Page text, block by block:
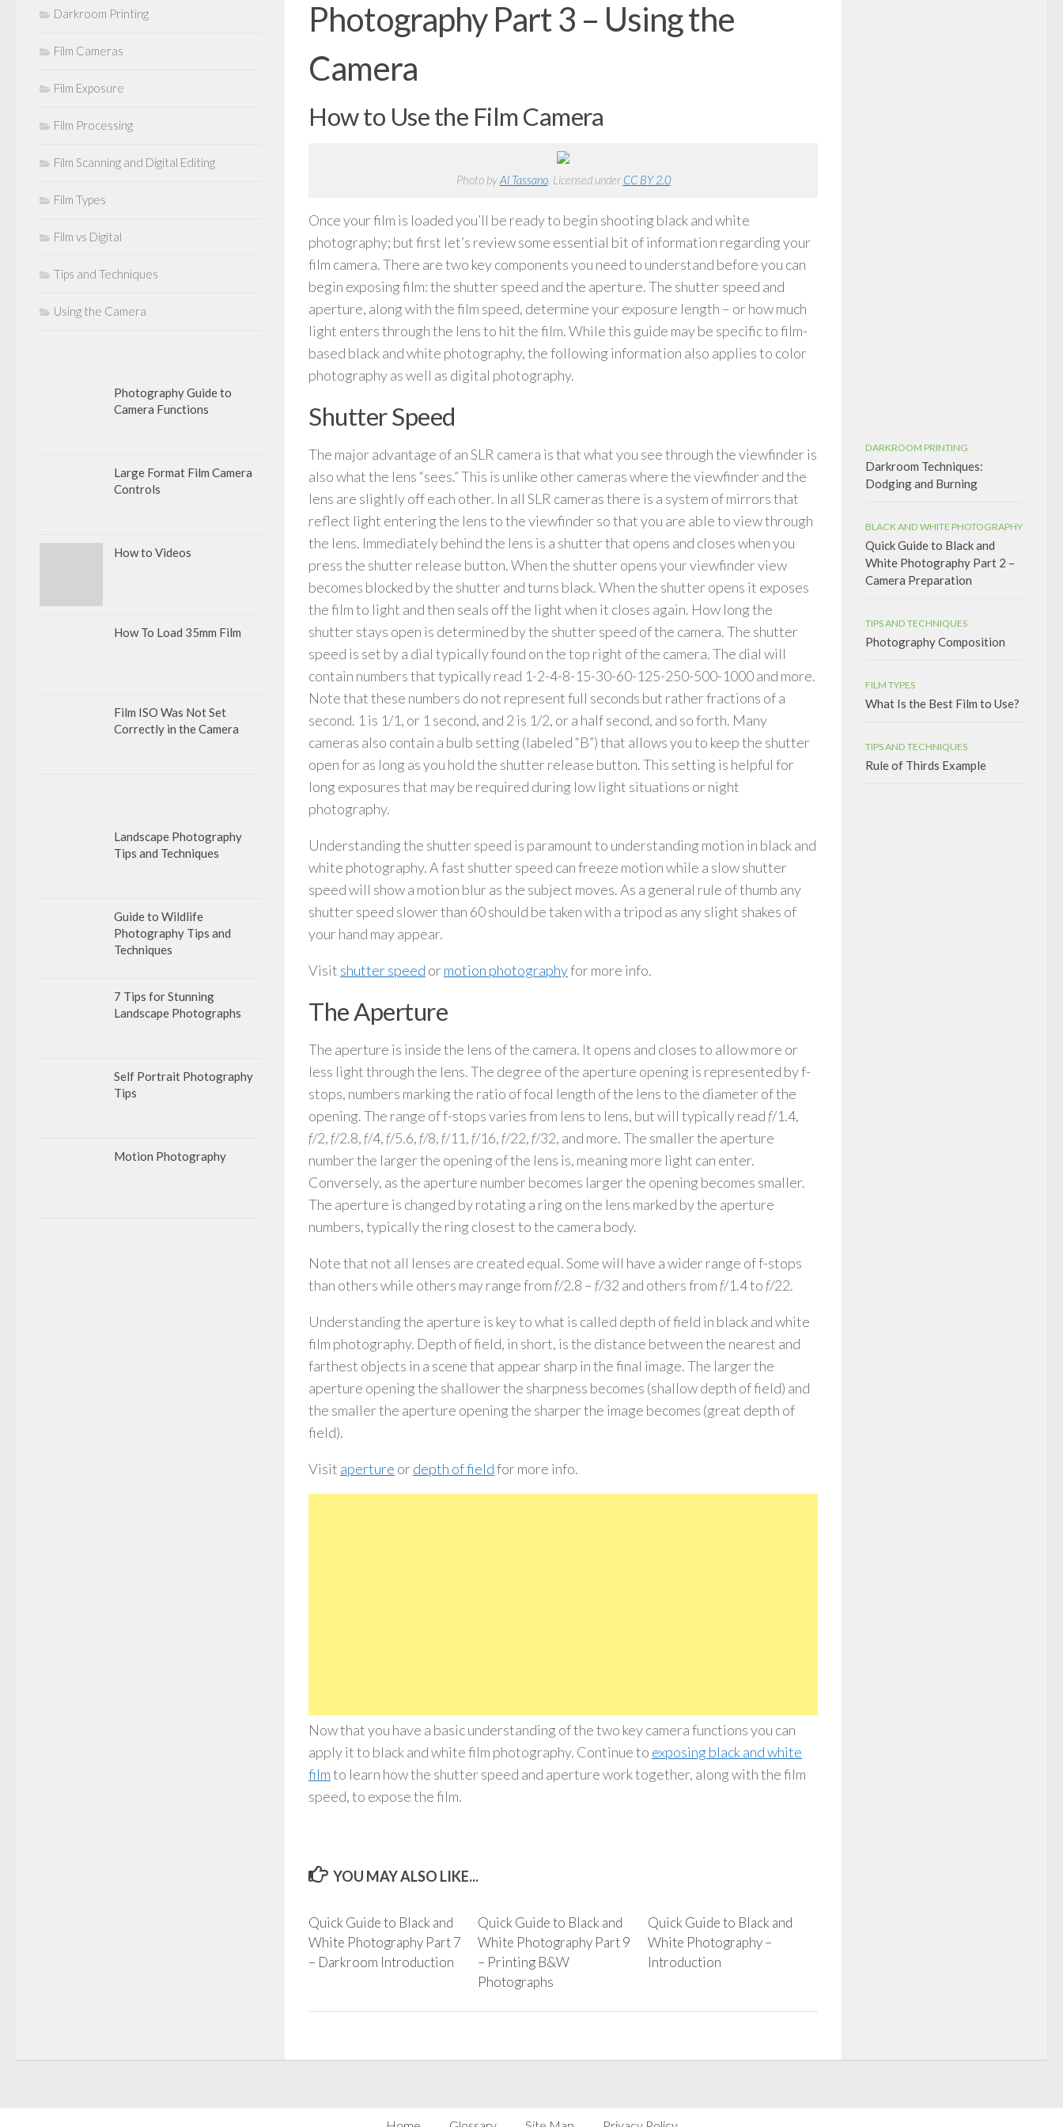
Photography Part 3 – Using the
Camera
How to Use the Film Camera
Photo byAl Tassano. Licensed under CC BY 2.0
Once your film is loaded you’ll be ready to begin shooting black and white
photography; but first let’s review some essential bit of information regarding your
film camera. There are two key components you need to understand before you can
begin exposing film: the shutter speed and the aperture. The shutter speed and
aperture, along with the film speed, determine your exposure length – or how much
light enters through the lens to hit the film. While this guide may be specific to film-
based black and white photography, the following information also applies to color
photography as well as digital photography.
Shutter Speed
The major advantage of an SLR camera is that what you see through the viewfinder is
also what the lens “sees.” This is unlike other cameras where the viewfinder and the
lens are slightly off each other. In all SLR cameras there is a system of mirrors that
reflect light entering the lens to the viewfinder so that you are able to view through
the lens. Immediately behind the lens is a shutter that opens and closes when you
press the shutter release button. When the shutter opens your viewfinder view
becomes blocked by the shutter and turns black. When the shutter opens it exposes
the film to light and then seals off the light when it closes again. How long the
shutter stays open is determined by the shutter speed of the camera. The shutter
speed is set by a dial typically found on the top right of the camera. The dial will
contain numbers that typically read 1-2-4-8-15-30-60-125-250-500-1000 and more.
Note that these numbers do not represent full seconds but rather fractions of a
second. 1 is 1/1, or 1 second, and 2 is 1/2, or a half second, and so forth. Many
cameras also contain a bulb setting (labeled “B”) that allows you to keep the shutter
open for as long as you hold the shutter release button. This setting is helpful for
long exposures that may be required during low light situations or night
photography.
Understanding the shutter speed is paramount to understanding motion in black and
white photography. A fast shutter speed can freeze motion while a slow shutter
speed will show a motion blur as the subject moves. As a general rule of thumb any
shutter speed slower than 60 should be taken with a tripod as any slight shakes of
your hand may appear.
Visit shutter speed ormotion photographyfor more info.
The Aperture
The aperture is inside the lens of the camera. It opens and closes to allow more or
less light through the lens. The degree of the aperture opening is represented by f-
stops, numbers marking the ratio of focal length of the lens to the diameter of the
opening. The range of f-stops varies from lens to lens, but will typically readf/1.4,
f/2,f/2.8,f/4,f/5.6,f/8,f/11,f/16,f/22,f/32, and more. The smaller the aperture
number the larger the opening of the lens is, meaning more light can enter.
Conversely, as the aperture number becomes larger the opening becomes smaller.
The aperture is changed by rotating a ring on the lens marked by the aperture
numbers, typically the ring closest to the camera body.
Note that not all lenses are created equal. Some will have a wider range of f-stops
than others while others may range fromf/2.8 –f/32 and others fromf/1.4 tof/22.
Understanding the aperture is key to what is called depth of field in black and white
film photography. Depth of field, in short, is the distance between the nearest and
farthest objects in a scene that appear sharp in the final image. The larger the
aperture opening the shallower the sharpness becomes (shallow depth of field) and
the smaller the aperture opening the sharper the image becomes (great depth of
field).
Visit aperture ordepth of fieldfor more info.
Now that you have a basic understanding of the two key camera functions you can
apply it to black and white film photography. Continue to exposing black and white
filmto learn how the shutter speed and aperture work together, along with the film
speed, to expose the film.
YOU MAY ALSO LIKE...
Quick Guide to Black and
White Photography Part 7
– Darkroom Introduction
Quick Guide to Black and
White Photography Part 9
– Printing B&W
Photographs
Quick Guide to Black and
White Photography –
Introduction
Darkroom Printing
Film Cameras
Film Exposure
Film Processing
Film Scanning and Digital Editing
Film Types
Film vs Digital
Tips and Techniques
Using the Camera
Photography Guide to
Camera Functions
Large Format Film Camera
Controls
How to Videos
How To Load 35mm Film
Film ISO Was Not Set
Correctly in the Camera
Landscape Photography
Tips and Techniques
Guide to Wildlife
Photography Tips and
Techniques
7 Tips for Stunning
Landscape Photographs
Self Portrait Photography
Tips
Motion Photography
DARKROOM PRINTING
Darkroom Techniques:
Dodging and Burning
BLACK AND WHITE PHOTOGRAPHY
Quick Guide to Black and
White Photography Part 2 –
Camera Preparation
TIPS AND TECHNIQUES
Photography Composition
FILM TYPES
What Is the Best Film to Use?
TIPS AND TECHNIQUES
Rule of Thirds Example